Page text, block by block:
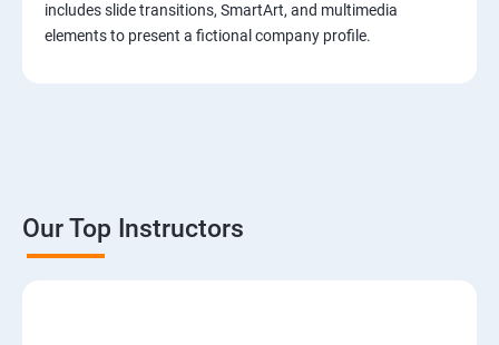
includes slide transitions, SmartArt, and multimedia
elements to present a fictional company profile.
Our Top Instructors